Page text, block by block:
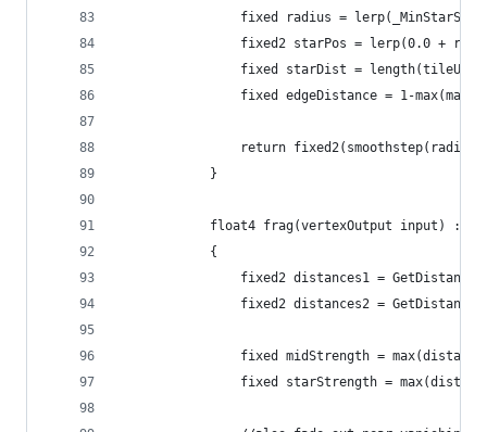
fixed radius =
fixed2 starPos = lerp(0.0 +
fixed starDist = length(tileUV
fixed edgeDistance = 1-
return
			}
float4 frag(vertexOutput input) :
fixed2 distances1 =
fixed2 distances2 =
fixed midStrength =
fixed starStrength =